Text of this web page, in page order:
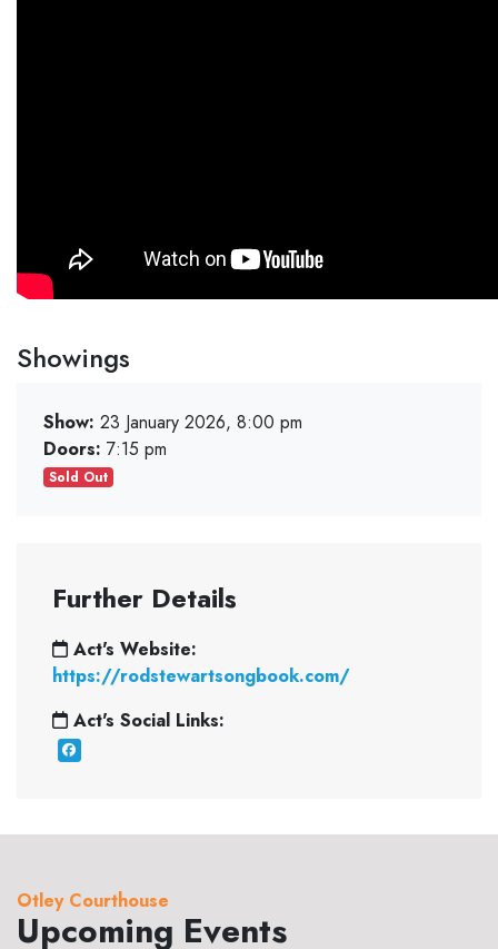
Showings
Show: 23 January 2026, 8:00 pm
Doors: 7:15 pm
Sold Out
Further Details
Act's Website:
https://rodstewartsongbook.com/
Act's Social Links:
Otley Courthouse
Upcoming Events